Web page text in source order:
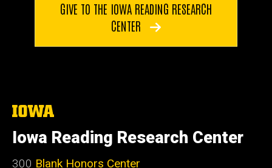
GIVE TO THE IOWA READING RESEARCH
CENTER
The
of
Iowa
Iowa Reading Research Center
300 Blank Honors Center